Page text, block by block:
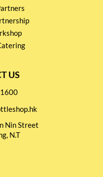
US
Nin Street
N.T